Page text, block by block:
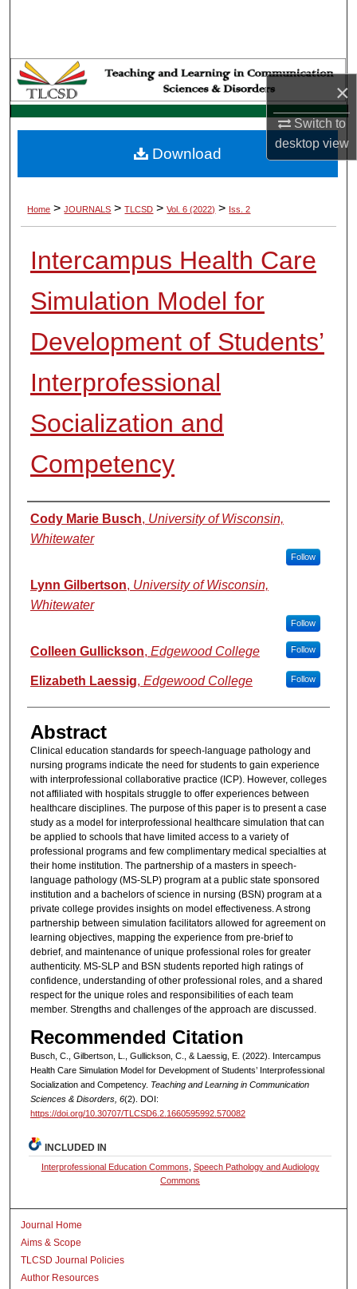
×
Switch to
desktopview
Browse Collections
My Account
Digital Commons Network™
Home > JOURNALS > TLCSD > Vol. 6 (2022) > Iss. 2
Intercampus Health Care
Simulation Model for
Development of Students’
Interprofessional
Socialization and
Competency
Authors
Cody Marie Busch, University of Wisconsin,
Whitewater
Follow
Lynn Gilbertson, University of Wisconsin,
Whitewater
Follow
Colleen Gullickson, Edgewood College Follow
Elizabeth Laessig, Edgewood College Follow
Abstract
Clinical education standards for speech-language pathology and
nursing programs indicate the need for students to gain experience
with interprofessional collaborative practice (ICP). However, colleges
not affiliated with hospitals struggle to offer experiences between
healthcare disciplines. The purpose of this paper is to present a case
study as a model for interprofessional healthcare simulation that can
be applied to schools that have limited access to a variety of
professional programs and few complimentary medical specialties at
their home institution. The partnership of a masters in speech-
language pathology (MS-SLP) program at a public state sponsored
institution and a bachelors of science in nursing (BSN) program at a
private college provides insights on model effectiveness. A strong
partnership between simulation facilitators allowed for agreement on
learning objectives, mapping the experience from pre-brief to
debrief, and maintenance of unique professional roles for greater
authenticity. MS-SLP and BSN students reported high ratings of
confidence, understanding of other professional roles, and a shared
respect for the unique roles and responsibilities of each team
member. Strengths and challenges of the approach are discussed.
Recommended Citation
Busch, C., Gilbertson, L., Gullickson, C., & Laessig, E. (2022). Intercampus
Health Care Simulation Model for Development of Students’ Interprofessional
Socialization and Competency. Teaching and Learning in Communication
Sciences & Disorders, 6(2). DOI:
https://doi.org/10.30707/TLCSD6.2.1660595992.570082
Download
INCLUDED IN
Interprofessional Education Commons Speech Pathology and Audiology
Commons
Journal Home
Aims & Scope
TLCSD Journal Policies
Author Resources